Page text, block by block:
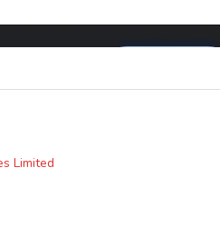
Limited